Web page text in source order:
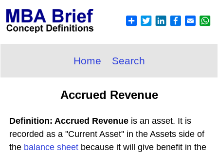
Home Search
Accrued Revenue
Definition: Accrued Revenue is an asset. It is
recorded as a "Current Asset" in the Assets side of
the balance sheet because it will give benefit in the